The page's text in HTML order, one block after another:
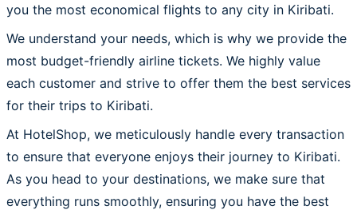
you the most economical flights to any city in Kiribati.
We understand your needs, which is why we provide the
most budget-friendly airline tickets. We highly value
each customer and strive to offer them the best services
for their trips to Kiribati.
At HotelShop, we meticulously handle every transaction
to ensure that everyone enjoys their journey to Kiribati.
As you head to your destinations, we make sure that
everything runs smoothly, ensuring you have the best